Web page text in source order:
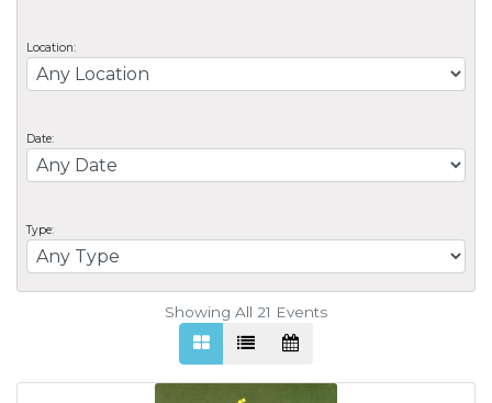
Location:
Date:
Type:
Showing All 21 Events